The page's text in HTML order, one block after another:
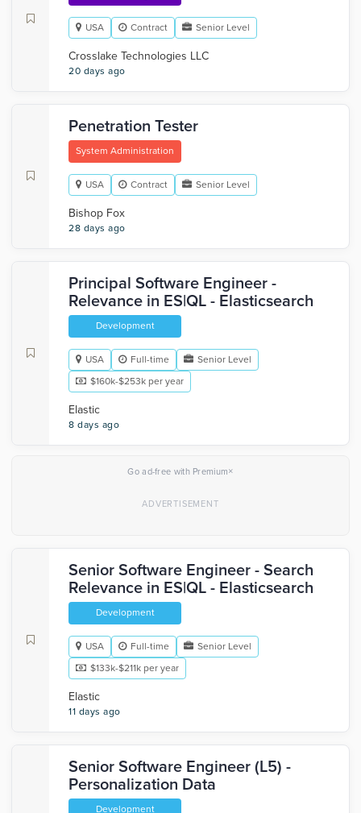
USA Contract Senior Level
Crosslake Technologies LLC
20 days ago
Penetration Tester
System Administration
USA Contract Senior Level
Bishop Fox
28 days ago
Principal Software Engineer -
Relevance in ES|QL - Elasticsearch
Development
USA Full-time
Senior Level
$160k-$253k per year
Elastic
8 days ago
Go ad-free with Premium×
Senior Software Engineer - Search
Relevance in ES|QL - Elasticsearch
Development
USA Full-time
Senior Level
$133k-$211k per year
Elastic
11 days ago
Senior Software Engineer (L5) -
Personalization Data
Development